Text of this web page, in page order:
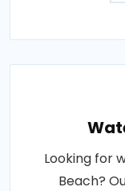
Looking for
Beach?